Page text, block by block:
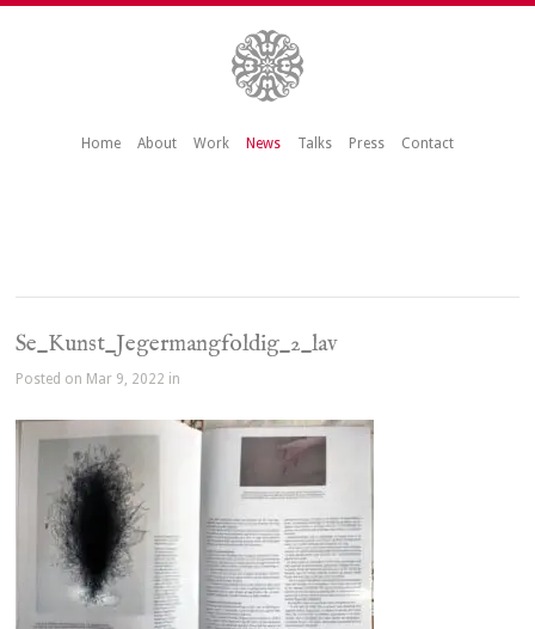
Home About Work News Talks Press Contact
Se_Kunst_Jegermangfoldig_2_lav
Posted on Mar 9, 2022 in